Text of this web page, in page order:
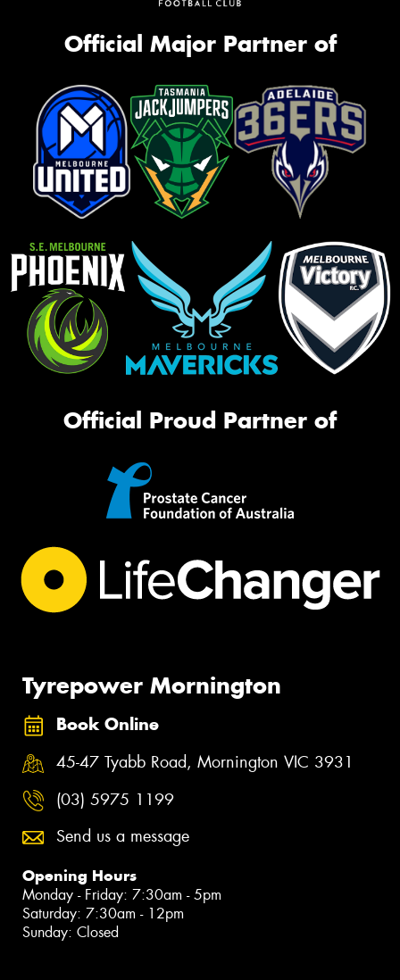
Official Major Partner of
Official Proud Partner of
Tyrepower Mornington
Book Online
45-47 Tyabb Road, Mornington VIC 3931
(03) 5975 1199
Send us a message
Opening Hours
Monday - Friday: 7:30am - 5pm
Saturday: 7:30am - 12pm
Sunday: Closed